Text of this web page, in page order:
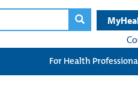
For Health